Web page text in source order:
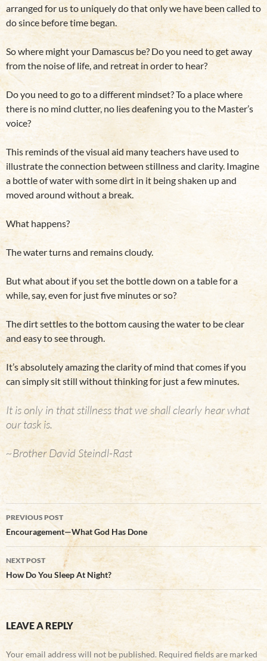
arranged for us to uniquely do that only we have been called to
do since before time began.
So where might your Damascus be? Do you need to get away
from the noise of life, and retreat in order to hear?
Do you need to go to a different mindset? To a place where
there is no mind clutter, no lies deafening you to the Master’s
voice?
This reminds of the visual aid many teachers have used to
illustrate the connection between stillness and clarity. Imagine
a bottle of water with some dirt in it being shaken up and
moved around without a break.
What happens?
The water turns and remains cloudy.
But what about if you set the bottle down on a table for a
while, say, even for just five minutes or so?
The dirt settles to the bottom causing the water to be clear
and easy to see through.
It’s absolutely amazing the clarity of mind that comes if you
can simply sit still without thinking for just a few minutes.
It is only in that stillness that we shall clearly hear what
our task is.
~Brother David Steindl-Rast
Post
navigation
PREVIOUS POST
Encouragement—What God Has Done
NEXT POST
How Do You Sleep At Night?
LEAVE A REPLY
Your email address will not be published. Required fields are marked